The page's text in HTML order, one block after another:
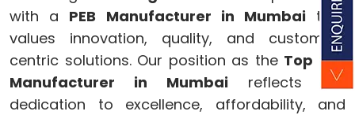
with a PEB Manufacturer in Mumbaithat
values innovation, quality, and customer-
centric solutions. Our position as the Top PEB
Manufacturer in Mumbai reflects our
dedication to excellence, affordability, and